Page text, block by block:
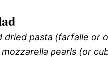
dried pasta (farfalle or
pearls (or